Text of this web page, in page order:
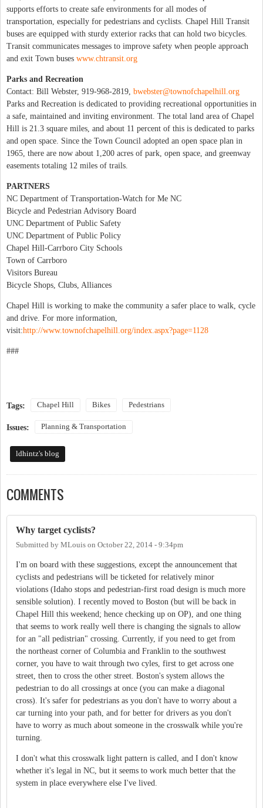
supports efforts to create safe environments for all modes of
transportation, especially for pedestrians and cyclists. Chapel Hill Transit
buses are equipped with sturdy exterior racks that can hold two bicycles.
Transit communicates messages to improve safety when people approach
and exit Town buses www.chtransit.org
Parks and Recreation
Contact: Bill Webster, 919-968-2819, bwebster@townofchapelhill.org
Parks and Recreation is dedicated to providing recreational opportunities in
a safe, maintained and inviting environment. The total land area of Chapel
Hill is 21.3 square miles, and about 11 percent of this is dedicated to parks
and open space. Since the Town Council adopted an open space plan in
1965, there are now about 1,200 acres of park, open space, and greenway
easements totaling 12 miles of trails.
PARTNERS
NC Department of Transportation-Watch for Me NC
Bicycle and Pedestrian Advisory Board
UNC Department of Public Safety
UNC Department of Public Policy
Chapel Hill-Carrboro City Schools
Town of Carrboro
Visitors Bureau
Bicycle Shops, Clubs, Alliances
Chapel Hill is working to make the community a safer place to walk, cycle
and drive. For more information,
visit:http://www.townofchapelhill.org/index.aspx?page=1128
###
Tags: Chapel Hill Bikes Pedestrians
Issues: Planning & Transportation
ldhintz's blog
COMMENTS
Why target cyclists?
Submitted by MLouis on October 22, 2014 - 9:34pm
I'm on board with these suggestions, except the announcement that
cyclists and pedestrians will be ticketed for relatively minor
violations (Idaho stops and pedestrian-first road design is much more
sensible solution). I recently moved to Boston (but will be back in
Chapel Hill this weekend; hence checking up on OP), and one thing
that seems to work really well there is changing the signals to allow
for an "all pedistrian" crossing. Currently, if you need to get from
the northeast corner of Columbia and Franklin to the southwest
corner, you have to wait through two cyles, first to get across one
street, then to cross the other street. Boston's system allows the
pedestrian to do all crossings at once (you can make a diagonal
cross). It's safer for pedestrians as you don't have to worry about a
car turning into your path, and for better for drivers as you don't
have to worry as much about someone in the crosswalk while you're
turning.
I don't what this crosswalk light pattern is called, and I don't know
whether it's legal in NC, but it seems to work much better that the
system in place everywhere else I've lived.